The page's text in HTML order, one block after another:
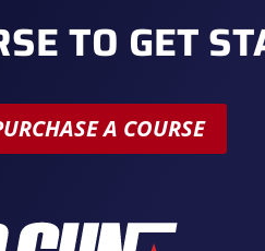
TO GET
A COURSE